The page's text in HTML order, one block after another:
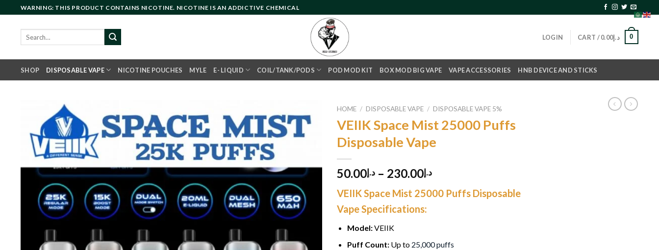
to
content
WARNING: THIS PRODUCT CONTAINS NICOTINE. NICOTINE IS AN ADDICTIVE CHEMICAL
LOGIN CART / د.إ0.00 0
SHOP DISPOSABLE VAPE NICOTINE POUCHES MYLE E- LIQUID COIL/TANK/PODS POD MOD KIT BOX MOD BIG VAPE VAPE ACCESSORIES HNB DEVICE AND STICKS
HOME / DISPOSABLE VAPE / DISPOSABLE VAPE 5%
VEIIK Space Mist 25000 Puffs
Disposable Vape
د.إ50.00 – د.إ230.00
VEIIK Space Mist 25000 Puffs Disposable
Vape Specifications:
Model:VEIIK
Puff Count:Up to 25,000 puffs